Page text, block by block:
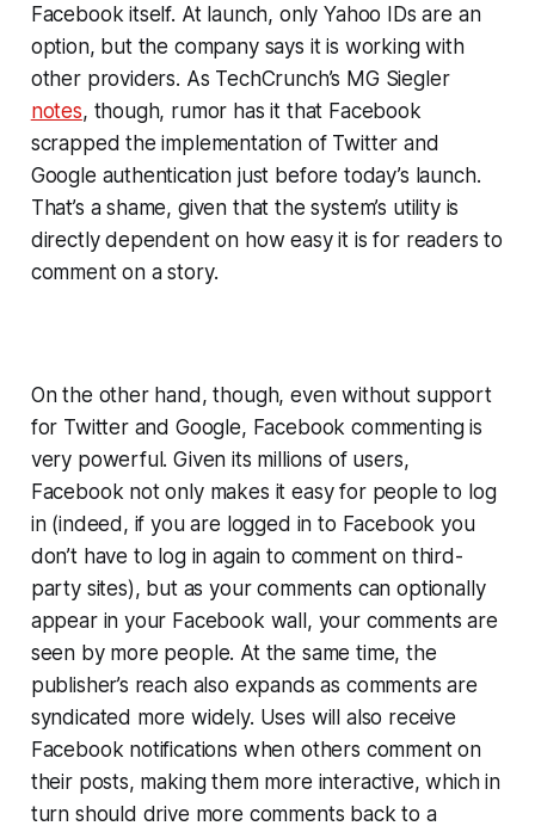
Facebook itself. At launch, only Yahoo IDs are an
option, but the company says it is working with
other providers. As TechCrunch’s MG Siegler
notes, though, rumor has it that Facebook
scrapped the implementation of Twitter and
Google authentication just before today’s launch.
That’s a shame, given that the system’s utility is
directly dependent on how easy it is for readers to
comment on a story.
On the other hand, though, even without support
for Twitter and Google, Facebook commenting is
very powerful. Given its millions of users,
Facebook not only makes it easy for people to log
in (indeed, if you are logged in to Facebook you
don’t have to log in again to comment on third-
party sites), but as your comments can optionally
appear in your Facebook wall, your comments are
seen by more people. At the same time, the
publisher’s reach also expands as comments are
syndicated more widely. Uses will also receive
Facebook notifications when others comment on
their posts, making them more interactive, which in
turn should drive more comments back to a